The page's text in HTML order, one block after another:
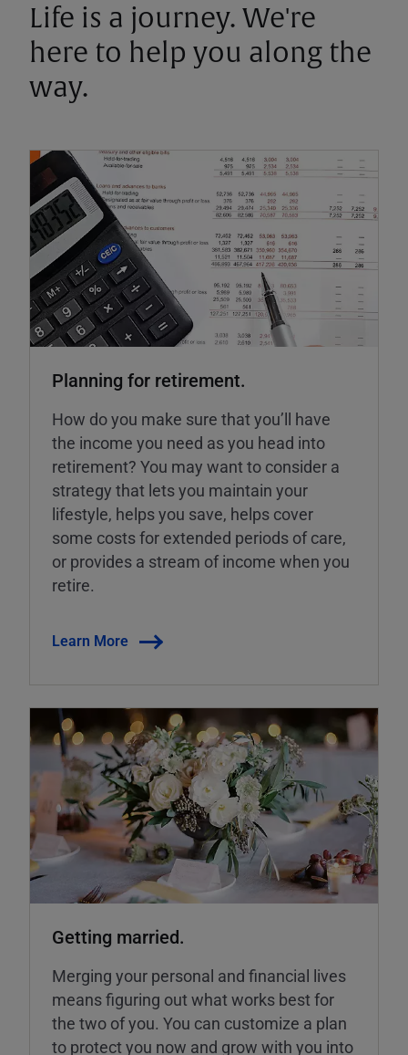
Life is a journey. We're
here to help you along the
way.
Planning for retirement.
How do you make sure that you’ll have
the income you need as you head into
retirement? You may want to consider a
strategy that lets you maintain your
lifestyle, helps you save, helps cover
some costs for extended periods of care,
or provides a stream of income when you
retire.
Learn More
Getting married.
Merging your personal and financial lives
means figuring out what works best for
the two of you. You can customize a plan
to protect you now and grow with you into